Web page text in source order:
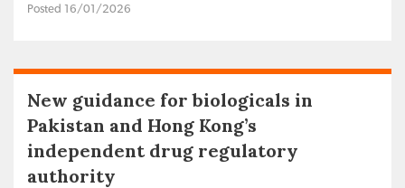
Posted 16/01/2026
New guidance for biologicals in
Pakistan and Hong Kong’s
independent drug regulatory
authority